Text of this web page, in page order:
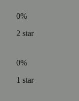
0%
2 star
0%
1 star